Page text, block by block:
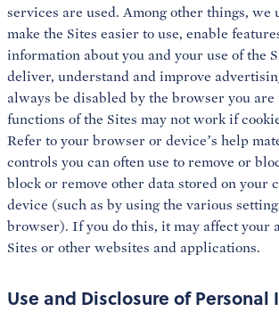
services are used. Among other things, we
make the Sites easier to use, enable
information about you and your use of the
deliver, understand and improve
always be disabled by the browser you are
functions of the Sites may not work if
Refer to your browser or device’s help
controls you can often use to remove or
block or remove other data stored on your
device (such as by using the various
browser). If you do this, it may affect your
Sites or other websites and applications.
Use and Disclosure of